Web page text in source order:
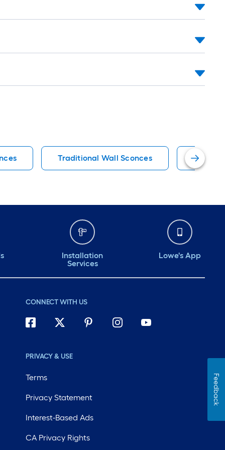
Traditional Wall Sconces Vanity
Installation
Services
Lowe's App
CONNECT WITH US
PRIVACY & USE
Terms
Privacy Statement
Interest-Based Ads
CA Privacy Rights
Feedback